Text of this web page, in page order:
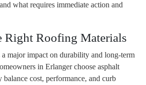
what requires immediate action and
Right Roofing Materials
a major impact on durability and long-term
in Erlanger choose asphalt
balance cost, performance, and curb